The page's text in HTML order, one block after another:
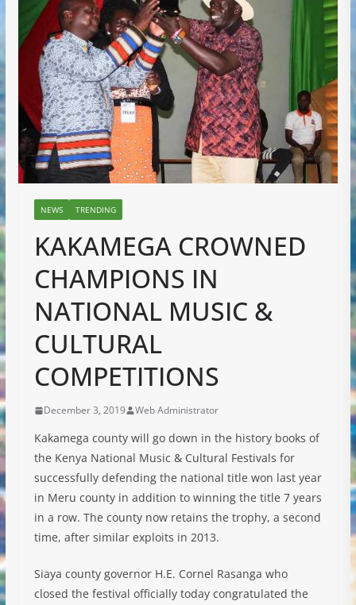
NEWS TRENDING
KAKAMEGA CROWNED
CHAMPIONS IN
NATIONAL MUSIC &
CULTURAL
COMPETITIONS
December 3, 2019 Web Administrator
Kakamega county will go down in the history books of
the Kenya National Music & Cultural Festivals for
successfully defending the national title won last year
in Meru county in addition to winning the title 7 years
in a row. The county now retains the trophy, a second
time, after similar exploits in 2013.
Siaya county governor H.E. Cornel Rasanga who
closed the festival officially today congratulated the